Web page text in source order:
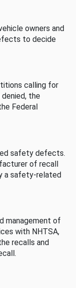
owners and
to decide
calling for
the
Federal
safety defects.
of recall
a safety-related
management of
with NHTSA,
recalls and